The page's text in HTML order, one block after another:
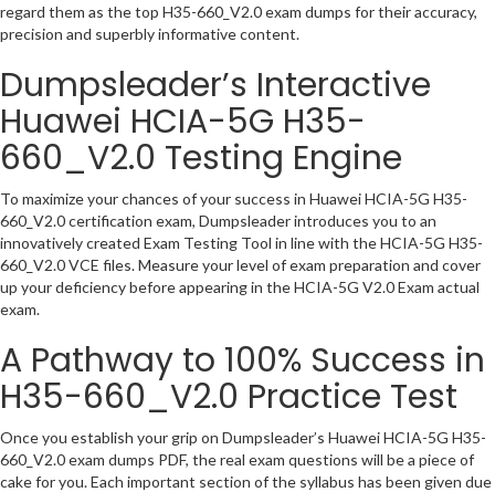
regard them as the top H35-660_V2.0 exam dumps for their accuracy,
precision and superbly informative content.
Dumpsleader’s Interactive
Huawei HCIA-5G H35-
660_V2.0 Testing Engine
To maximize your chances of your success in Huawei HCIA-5G H35-
660_V2.0 certification exam, Dumpsleader introduces you to an
innovatively created Exam Testing Tool in line with the HCIA-5G H35-
660_V2.0 VCE files. Measure your level of exam preparation and cover
up your deficiency before appearing in the HCIA-5G V2.0 Exam actual
exam.
A Pathway to 100% Success in
H35-660_V2.0 Practice Test
Once you establish your grip on Dumpsleader’s Huawei HCIA-5G H35-
660_V2.0 exam dumps PDF, the real exam questions will be a piece of
cake for you. Each important section of the syllabus has been given due